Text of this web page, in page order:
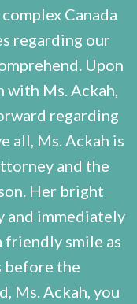
Canada
regarding our
Upon
Ms. Ackah,
regarding
all, Ms. Ackah is
and the
Her bright
and immediately
friendly smile as
before the
Ms. Ackah, you